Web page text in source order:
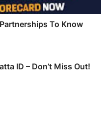
To Know
ID – Don’t Miss Out!